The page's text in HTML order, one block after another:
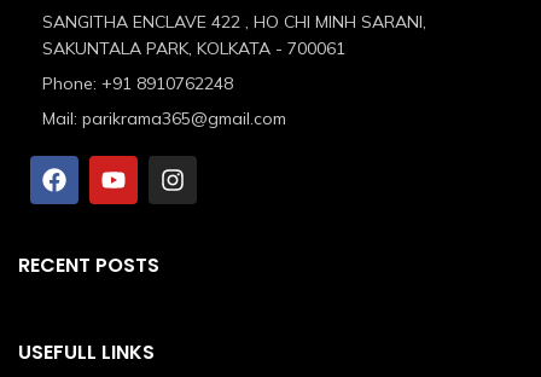
SANGITHA ENCLAVE 422 , HO CHI MINH SARANI,
SAKUNTALA PARK, KOLKATA - 700061
Phone: +91 8910762248
Mail: parikrama365@gmail.com
RECENT POSTS
USEFULL LINKS